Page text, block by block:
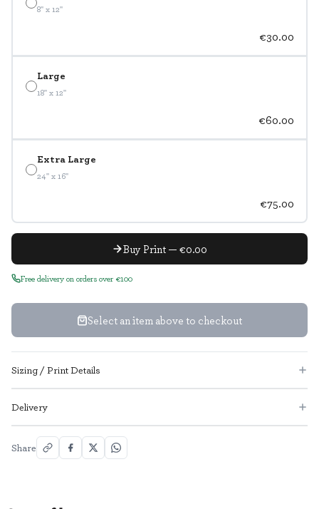
8" x 12"
€30.00
Large
18" x 12"
€60.00
Extra Large
24" x 16"
€75.00
Buy Print — €0.00
Free delivery on orders over €100
Select an item above to checkout
Sizing / Print Details
Delivery
Share